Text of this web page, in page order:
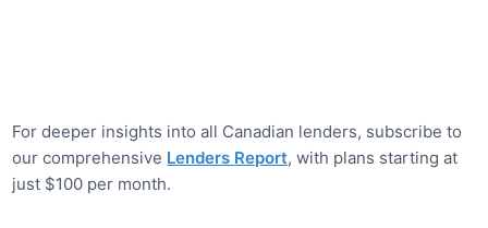
For deeper insights into all Canadian lenders, subscribe to
our comprehensive Lenders Report, with plans starting at
just $100 per month.